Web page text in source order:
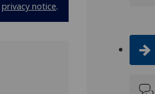
privacy notice.